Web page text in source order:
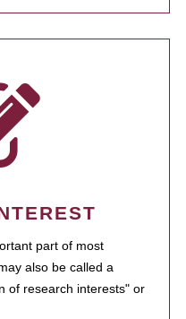
part of most
also be called a
of research interests" or